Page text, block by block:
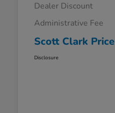
Dealer Discount
Administrative Fee
Scott Clark Price
Disclosure